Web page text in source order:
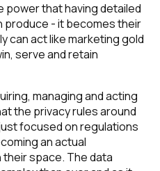
power that having detailed
produce - it becomes their
can act like marketing gold
serve and retain
managing and acting
the privacy rules around
focused on regulations
an actual
space. The data